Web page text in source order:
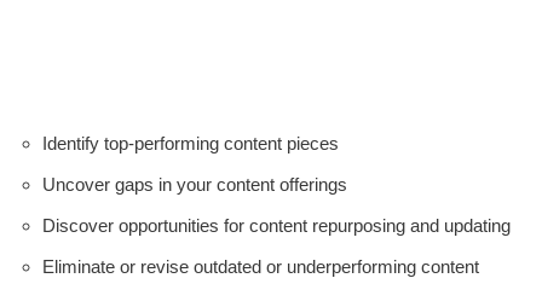
Identify top-performing content pieces
Uncover gaps in your content offerings
Discover opportunities for content repurposing and updating
Eliminate or revise outdated or underperforming content